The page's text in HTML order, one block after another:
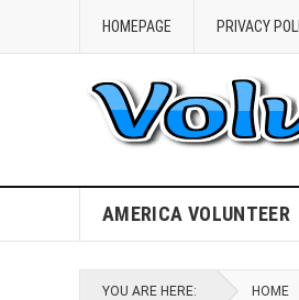
HOMEPAGE PRIVACY
AMERICA VOLUNTEER
YOU ARE HERE: HOME